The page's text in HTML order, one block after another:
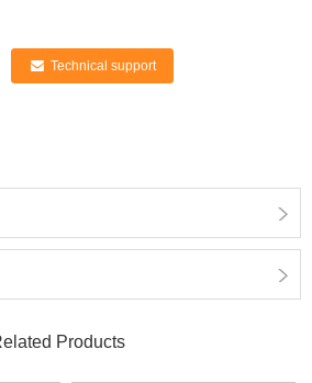
Technical support
Products